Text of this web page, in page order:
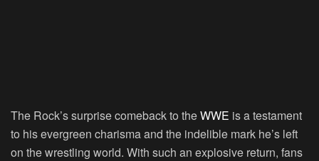
The Rock’s surprise comeback to theWWE is a testament
to his evergreen charisma and the indelible mark he’s left
on the wrestling world. With such an explosive return, fans